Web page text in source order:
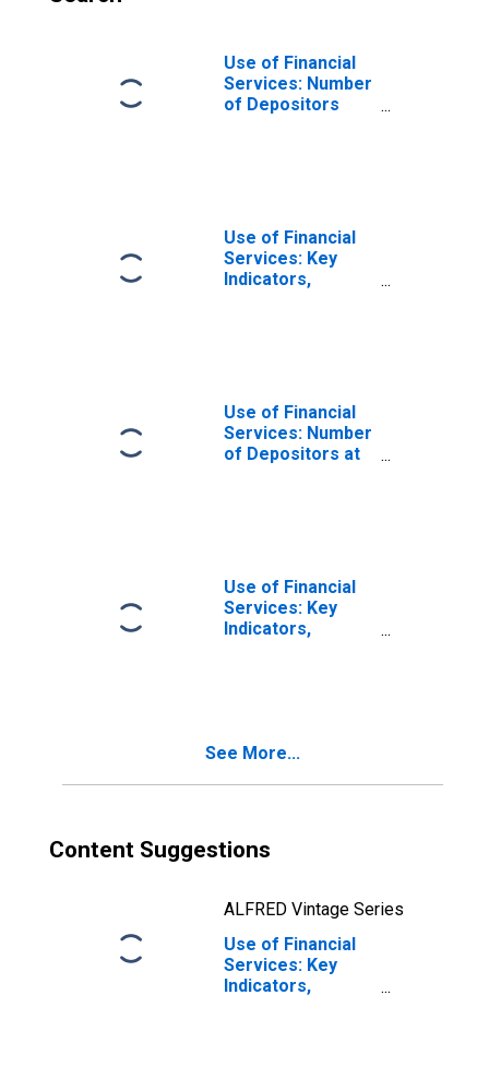
Use of Financial
Services: Number
of Depositors
Use of Financial
Services: Key
Indicators,
Use of Financial
Services: Number
of Depositors at
Use of Financial
Services: Key
Indicators,
United States
See More...
Content Suggestions
ALFRED Vintage Series
Use of Financial
Services: Key
Indicators,